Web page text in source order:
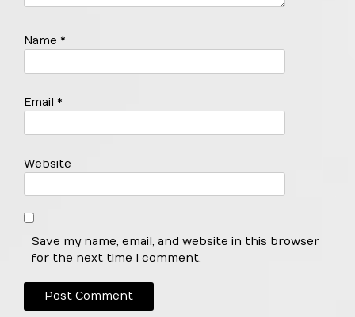
Name *
Email *
Website
Save my name, email, and website in this browser
for the next time I comment.